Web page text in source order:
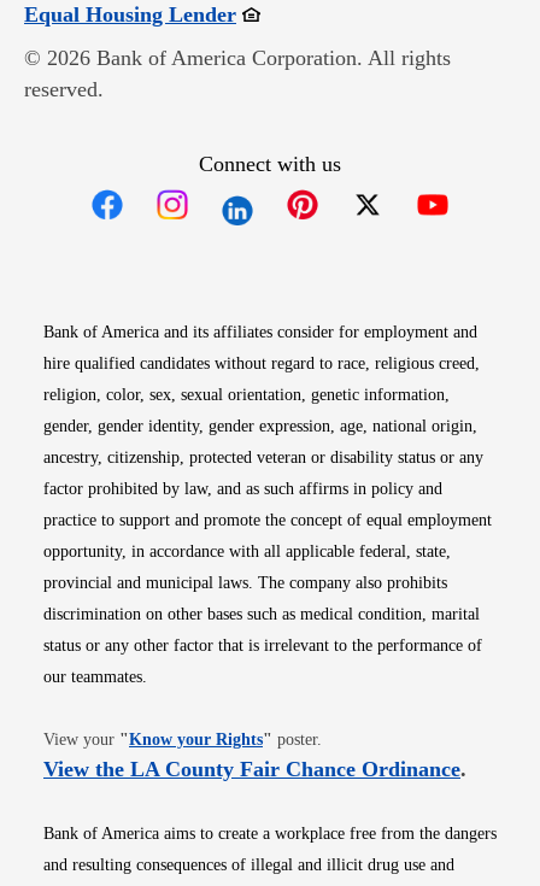
Equal Housing LenderOpens in new window
© 2026 Bank of America Corporation. All rights
reserved.
Connect with us
Bank of America and its affiliates consider for employment and
hire qualified candidates without regard to race, religious creed,
religion, color, sex, sexual orientation, genetic information,
gender, gender identity, gender expression, age, national origin,
ancestry, citizenship, protected veteran or disability status or any
factor prohibited by law, and as such affirms in policy and
practice to support and promote the concept of equal employment
opportunity, in accordance with all applicable federal, state,
provincial and municipal laws. The company also prohibits
discrimination on other bases such as medical condition, marital
status or any other factor that is irrelevant to the performance of
our teammates.
View your "Know your RightsOpens in new window
" poster.
View the LA County Fair Chance OrdinanceOpens
.
Bank of America aims to create a workplace free from the dangers
and resulting consequences of illegal and illicit drug use and